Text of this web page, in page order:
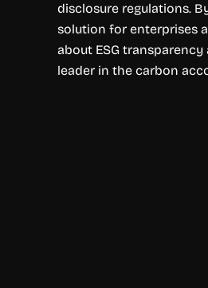
disclosure regulations.
solution for enterprises
about ESG
leader in the carbon